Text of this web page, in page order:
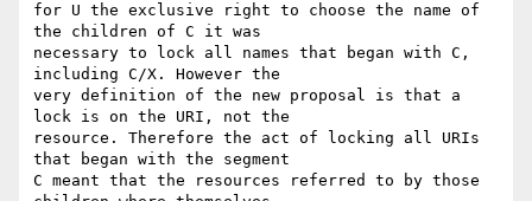
for U the exclusive right to choose the name of
the children of C it was
necessary to lock all names that began with C,
including C/X. However the
very definition of the new proposal is that a
lock is on the URI, not the
resource. Therefore the act of locking all URIs
that began with the segment
C meant that the resources referred to by those